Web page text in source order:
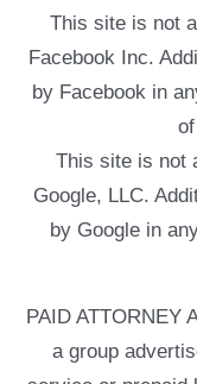
This site is not
Facebook Inc.
by Facebook in
This site is not
Google, LLC.
by Google in
PAID ATTORNEY
a group